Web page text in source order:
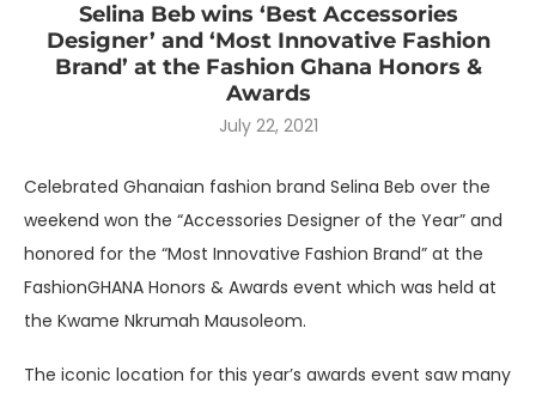
Selina Beb wins ‘Best Accessories
Designer’ and ‘Most Innovative Fashion
Brand’ at the Fashion Ghana Honors &
Awards
July 22, 2021
Celebrated Ghanaian fashion brand Selina Beb over the
weekend won the “Accessories Designer of the Year” and
honored for the “Most Innovative Fashion Brand” at the
FashionGHANA Honors & Awards event which was held at
the Kwame Nkrumah Mausoleom.
The iconic location for this year’s awards event saw many